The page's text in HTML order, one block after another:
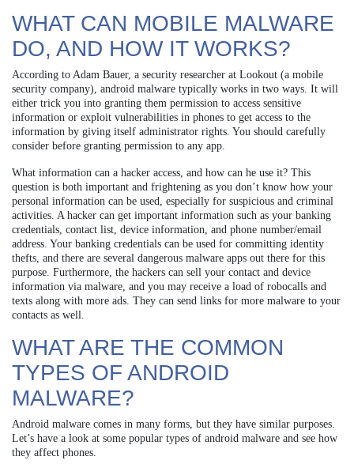
WHAT CAN MOBILE MALWARE
DO, AND HOW IT WORKS?
According to Adam Bauer, a security researcher at Lookout (a mobile
security company), android malware typically works in two ways. It will
either trick you into granting them permission to access sensitive
information or exploit vulnerabilities in phones to get access to the
information by giving itself administrator rights. You should carefully
consider before granting permission to any app.
What information can a hacker access, and how can he use it? This
question is both important and frightening as you don’t know how your
personal information can be used, especially for suspicious and criminal
activities. A hacker can get important information such as your banking
credentials, contact list, device information, and phone number/email
address. Your banking credentials can be used for committing identity
thefts, and there are several dangerous malware apps out there for this
purpose. Furthermore, the hackers can sell your contact and device
information via malware, and you may receive a load of robocalls and
texts along with more ads. They can send links for more malware to your
contacts as well.
WHAT ARE THE COMMON
TYPES OF ANDROID
MALWARE?
Android malware comes in many forms, but they have similar purposes.
Let’s have a look at some popular types of android malware and see how
they affect phones.